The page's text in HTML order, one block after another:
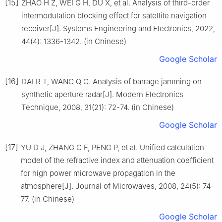
[15] ZHAO H Z, WEI G H, DU X, et al. Analysis of third-order
intermodulation blocking effect for satellite navigation
receiver[J]. Systems Engineering and Electronics, 2022,
44(4): 1336-1342. (in Chinese)
Google Scholar
[16] DAI R T, WANG Q C. Analysis of barrage jamming on
synthetic aperture radar[J]. Modern Electronics
Technique, 2008, 31(21): 72-74. (in Chinese)
Google Scholar
[17] YU D J, ZHANG C F, PENG P, et al. Unified calculation
model of the refractive index and attenuation coefficient
for high power microwave propagation in the
atmosphere[J]. Journal of Microwaves, 2008, 24(5): 74-
77. (in Chinese)
Google Scholar